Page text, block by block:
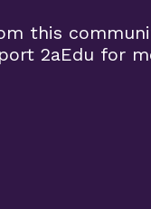
this
2aEdu for